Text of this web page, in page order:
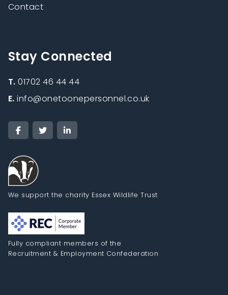
Contact
Stay Connected
T.01702 46 44 44
E.info@onetoonepersonnel.co.uk
We support the charity Essex Wildlife Trust
Fully compliant members of the
Recruitment & Employment Confederation